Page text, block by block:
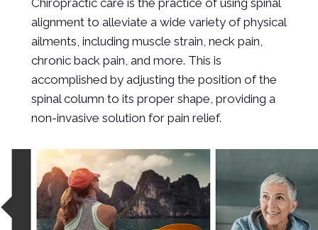
alignment to alleviate a wide variety of physical
ailments, including muscle strain, neck pain,
chronic back pain, and more. This is
accomplished by adjusting the position of the
spinal column to its proper shape, providing a
non-invasive solution for pain relief.